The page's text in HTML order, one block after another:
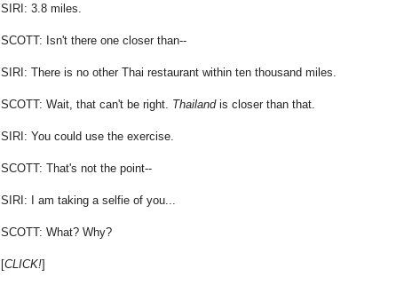
SIRI: 3.8 miles.
SCOTT: Isn't there one closer than--
SIRI: There is no other Thai restaurant within ten thousand miles.
SCOTT: Wait, that can't be right. Thailandis closer than that.
SIRI: You could use the exercise.
SCOTT: That's not the point--
SIRI: I am taking a selfie of you...
SCOTT: What? Why?
[CLICK!]